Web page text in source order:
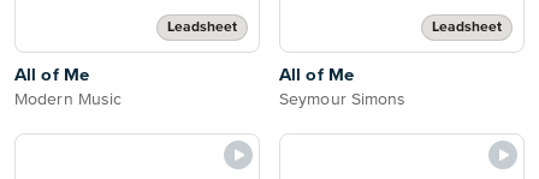
Leadsheet
All of Me
Modern Music
Leadsheet
All of Me
Seymour Simons